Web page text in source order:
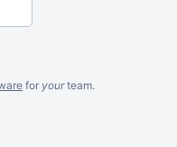
for yourteam.